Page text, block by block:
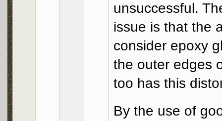
unsuccessful.
issue is that the
consider epoxy
the outer edges
too has this
By the use of